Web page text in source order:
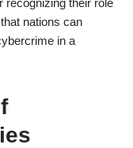
recognizing their role
nations can
in a